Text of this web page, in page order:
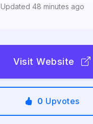
Updated 48 minutes ago
Visit Website
0 Upvotes